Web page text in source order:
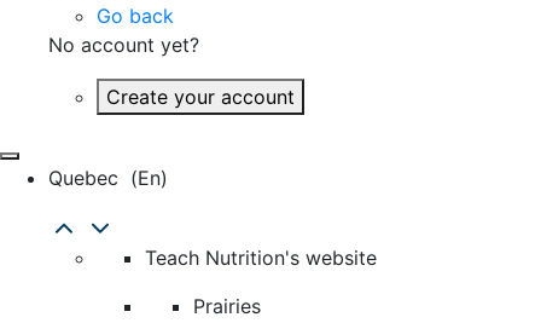
Go back
No account yet?
Create your account
Quebec (en)
Teach Nutrition's website
Prairies